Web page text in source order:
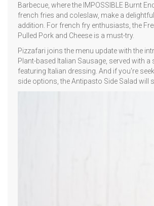
Barbecue, where the IMPOSSIBLE Burnt
french fries and coleslaw, make a
addition. For french fry enthusiasts, the
Pulled Pork and Cheese is a must-try.
Pizzafari joins the menu update with the
Plant-based Italian Sausage, served with a
featuring Italian dressing. And if you're
side options, the Antipasto Side Salad will